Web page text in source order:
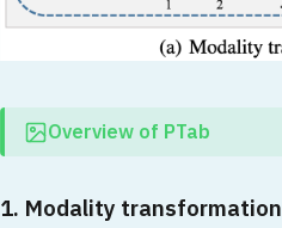
Overview of PTab
1. Modality transformation